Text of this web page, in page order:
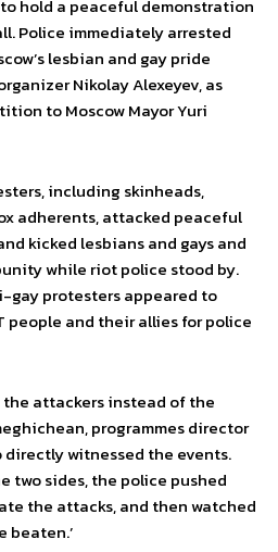
hold a peaceful demonstration
Police immediately arrested
lesbian and gay pride
Nikolay Alexeyev, as
to Moscow Mayor Yuri
including skinheads,
adherents, attacked peaceful
kicked lesbians and gays and
while riot police stood by.
gay protesters appeared to
people and their allies for police
the attackers instead of the
programmes director
directly witnessed the events.
two sides, the police pushed
the attacks, and then watched
beaten.’